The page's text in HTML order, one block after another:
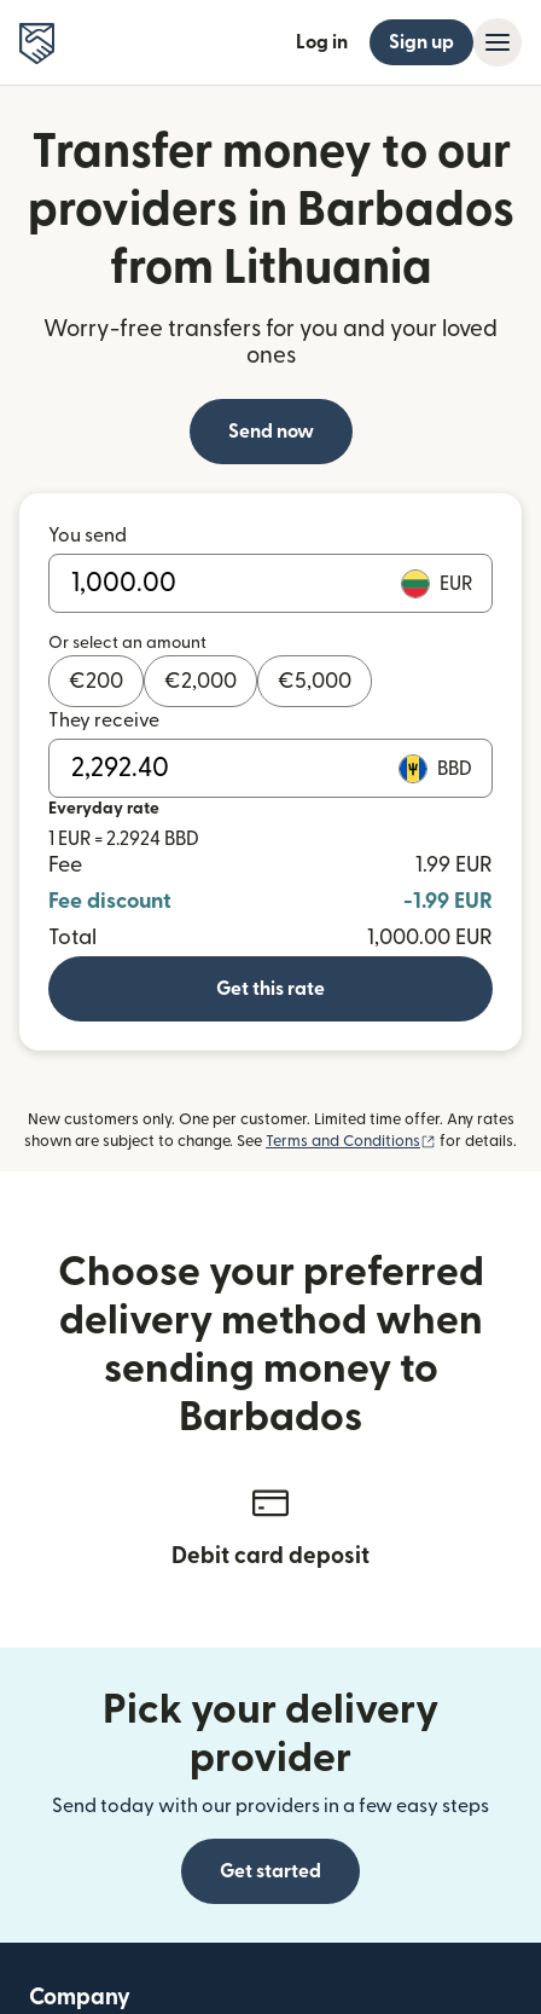
Log in Sign up
Transfer money to our
providers in Barbados
from Lithuania
Worry-free transfers for you and your loved
ones
Send now
You send
EUR
Or select an amount
€200 €2,000 €5,000
They receive
BBD
Everyday rate
1 EUR = 2.2924 BBD
Fee
1.99 EUR
Fee discount
-1.99 EUR
Total
1,000.00 EUR
Get this rate
New customers only. One per customer. Limited time offer. Any rates
shown are subject to change. See Terms and Conditions (opens in new
for details.
Choose your preferred
delivery method when
sending money to
Barbados
Debit card deposit
Pick your delivery
provider
Send today with our providers in a few easy steps
Get started
Company